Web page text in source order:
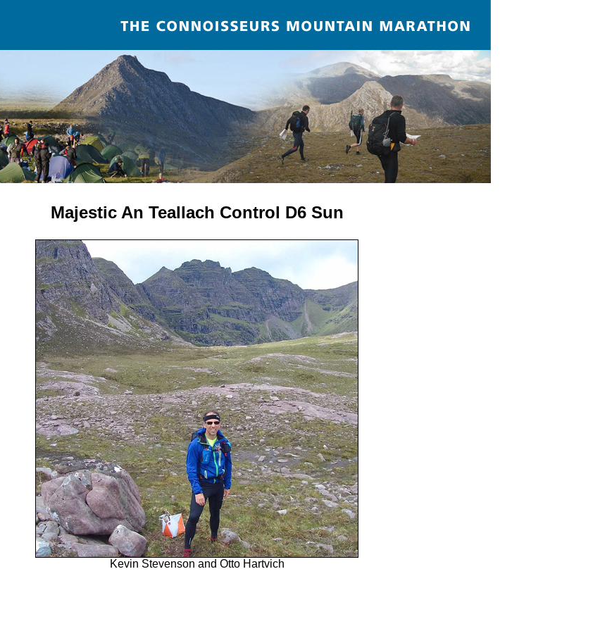
Majestic An Teallach Control D6 Sun
Kevin Stevenson and Otto Hartvich